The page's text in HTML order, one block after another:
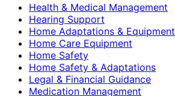
Health & Medical Management
Hearing Support
Home Adaptations & Equipment
Home Care Equipment
Home Safety
Home Safety & Adaptations
Legal & Financial Guidance
Medication Management